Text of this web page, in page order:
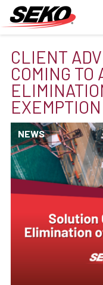
CLIENT
COMING TO
EXEMPTION
NEWS